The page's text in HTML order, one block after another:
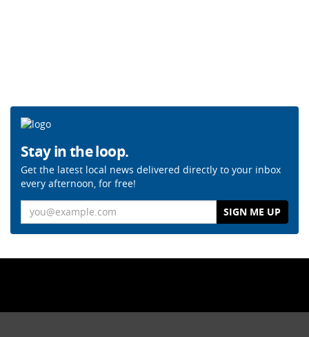
Stay in the loop.
Get the latest local news delivered directly to your inbox
every afternoon, for free!